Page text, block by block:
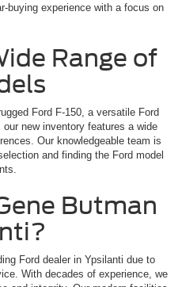
buying experience with a focus on
Range of
Ford F-150, a versatile Ford
new inventory features a wide
Our knowledgeable team is
and finding the Ford model
Butman
Ford dealer in Ypsilanti due to
With decades of experience, we